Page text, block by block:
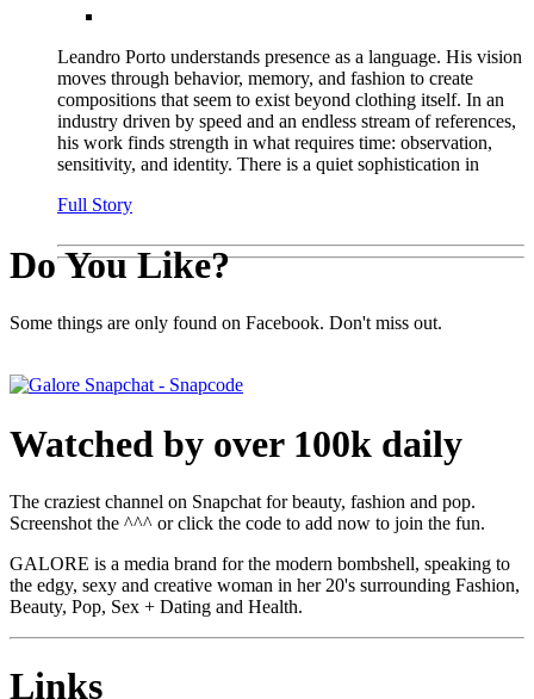
Leandro Porto understands presence as a language. His vision
moves through behavior, memory, and fashion to create
compositions that seem to exist beyond clothing itself. In an
industry driven by speed and an endless stream of references,
his work finds strength in what requires time: observation,
sensitivity, and identity. There is a quiet sophistication in
Full Story
Do You Like?
Some things are only found on Facebook. Don't miss out.
Watched by over 100k daily
The craziest channel on Snapchat for beauty, fashion and pop.
Screenshot the ^^^ or click the code to add now to join the fun.
GALORE is a media brand for the modern bombshell, speaking to
the edgy, sexy and creative woman in her 20's surrounding Fashion,
Beauty, Pop, Sex + Dating and Health.
Links